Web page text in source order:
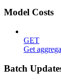
Model Costs
GET
Get
Batch